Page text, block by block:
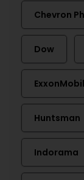
Chevron
Dow
ExxonMobil
Huntsman
Indorama